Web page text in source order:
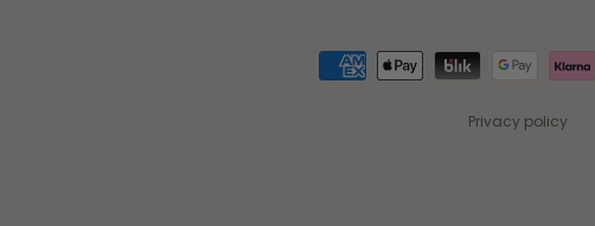
Privacy policy